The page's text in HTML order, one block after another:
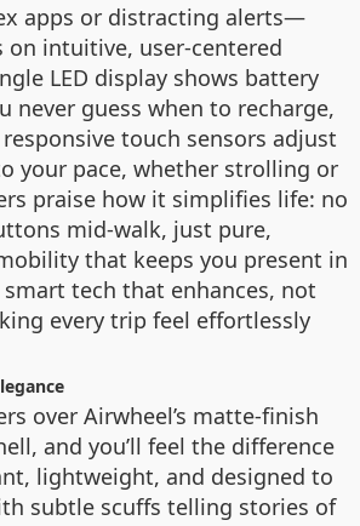
apps or distracting alerts—
on intuitive, user-centered
LED display shows battery
never guess when to recharge,
responsive touch sensors adjust
your pace, whether strolling or
praise how it simplifies life: no
mid-walk, just pure,
that keeps you present in
tech that enhances, not
every trip feel effortlessly
over Airwheel’s matte-finish
and you’ll feel the difference
lightweight, and designed to
subtle scuffs telling stories of